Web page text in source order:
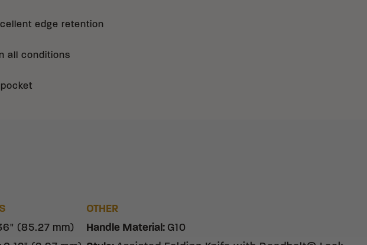
edge retention
all conditions
(85.27 mm)
OTHER
Handle Material : G10